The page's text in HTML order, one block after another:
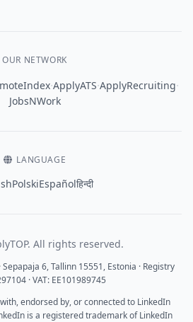
OUR NETWORK
·ApplyATS·ApplyRecruiting·
JobsNWork
LANGUAGE
PolskiEspañolहिन्दी
All rights reserved.
6, Tallinn 15551, Estonia · Registry
· VAT: EE101989745
endorsed by, or connected to LinkedIn
is a registered trademark of LinkedIn